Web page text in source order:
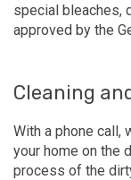
special bleaches,
approved by the
Cleaning
With a phone call,
your home on the
process of the